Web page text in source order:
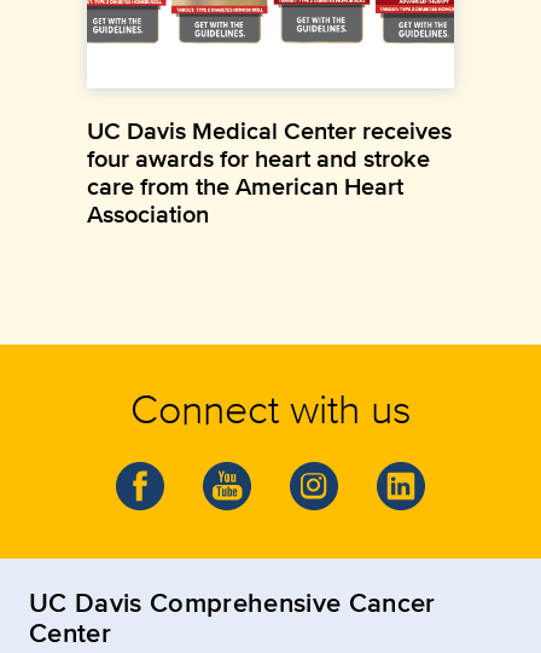
UC Davis Medical Center receives
four awards for heart and stroke
care from the American Heart
Association
Connect with us
UC Davis Comprehensive Cancer
Center